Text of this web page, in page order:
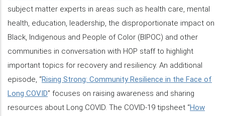
subject matter experts in areas such as health care, mental
health, education, leadership, the disproportionate impact on
Black, Indigenous and People of Color (BIPOC) and other
communities in conversation with HOP staff to highlight
important topics for recovery and resiliency. An additional
episode, “Rising Strong: Community Resilience in the Face of
Long COVID” focuses on raising awareness and sharing
resources about Long COVID. The COVID-19 tipsheet “How